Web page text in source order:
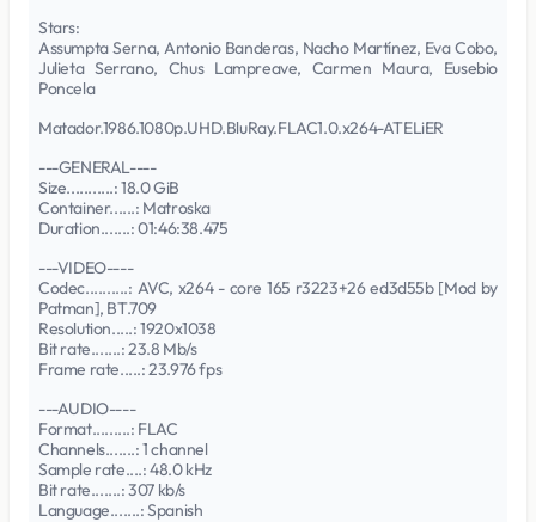
Stars:
Assumpta Serna, Antonio Banderas, Nacho Martínez, Eva Cobo,
Julieta Serrano, Chus Lampreave, Carmen Maura, Eusebio
Poncela
Matador.1986.1080p.UHD.BluRay.FLAC1.0.x264-ATELiER
---GENERAL----
Size...........: 18.0 GiB
Container......: Matroska
Duration.......: 01:46:38.475
---VIDEO----
Codec..........: AVC, x264 - core 165 r3223+26 ed3d55b [Mod by
Patman], BT.709
Resolution.....: 1920x1038
Bit rate.......: 23.8 Mb/s
Frame rate.....: 23.976 fps
---AUDIO----
Format.........: FLAC
Channels.......: 1 channel
Sample rate....: 48.0 kHz
Bit rate.......: 307 kb/s
Language.......: Spanish